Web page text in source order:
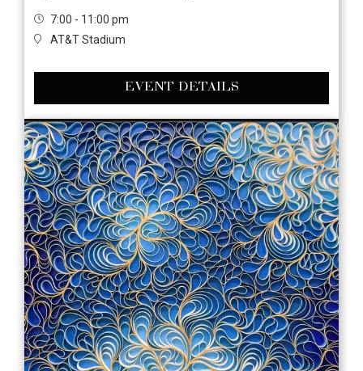
7:00 - 11:00 pm
AT&T Stadium
EVENT DETAILS